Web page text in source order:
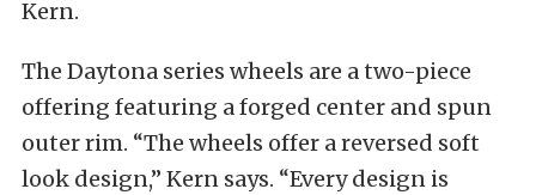
Kern.
The Daytona series wheels are a two-piece
offering featuring a forged center and spun
outer rim. “The wheels offer a reversed soft
look design,” Kern says. “Every design is